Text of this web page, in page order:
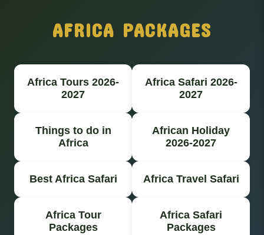
AFRICA PACKAGES
Africa Tours 2026-
2027
Africa Safari 2026-
2027
Things to do in
Africa
African Holiday
2026-2027
Best Africa Safari Africa Travel Safari
Africa Tour
Packages
Africa Safari
Packages